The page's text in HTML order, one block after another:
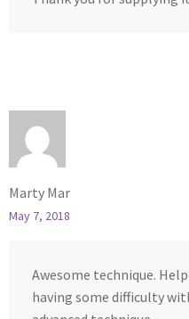
Marty Mar
May 7, 2018
Awesome technique.
having some difficulty